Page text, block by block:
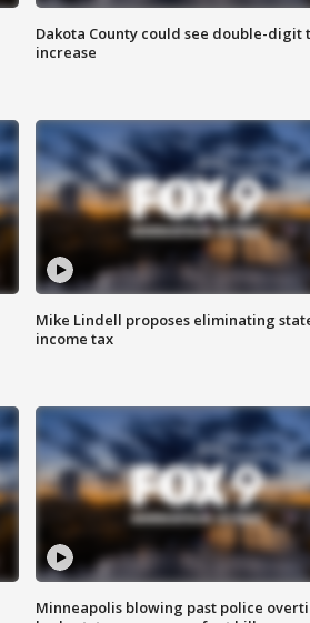
Dakota County could see double-digit
increase
Mike Lindell proposes eliminating
income tax
Minneapolis blowing past police